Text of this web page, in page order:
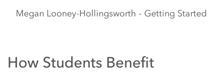
Megan Looney-Hollingsworth - Getting Started
How Students Benefit